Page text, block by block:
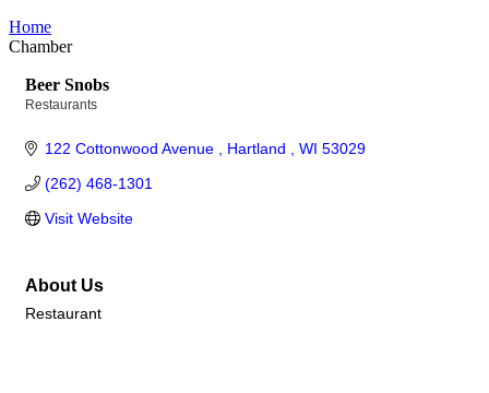
Home
Chamber
Beer Snobs
Restaurants
122 Cottonwood Avenue Hartland WI 53029
(262) 468-1301
Visit Website
About Us
Restaurant